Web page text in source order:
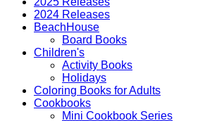
2024 Releases
BeachHouse
Board Books
Children's
Activity Books
Holidays
Coloring Books for Adults
Cookbooks
Mini Cookbook Series